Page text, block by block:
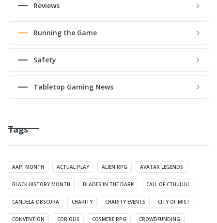
Reviews
Running the Game
Safety
Tabletop Gaming News
Tags
AAPI MONTH ACTUAL PLAY ALIEN RPG AVATAR LEGENDS
BLACK HISTORY MONTH BLADES IN THE DARK CALL OF CTHULHU
CANDELA OBSCURA CHARITY CHARITY EVENTS CITY OF MIST
CONVENTION CORIOLIS COSMERE RPG CROWDFUNDING